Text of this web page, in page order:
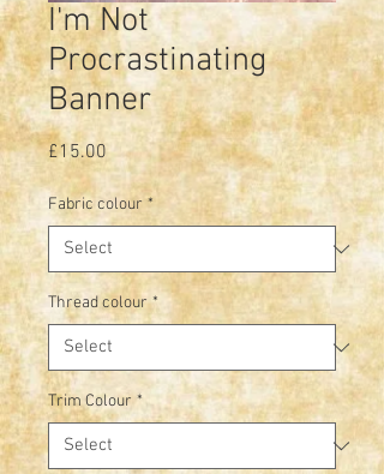
I'm Not
Procrastinating
Banner
£15.00Price
Fabric colour *
Thread colour *
Trim Colour *